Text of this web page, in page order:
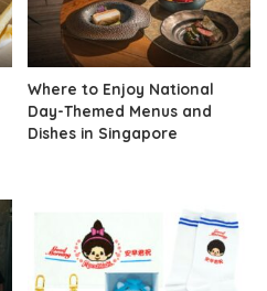
Where to Enjoy National
Day-Themed Menus and
Dishes in Singapore